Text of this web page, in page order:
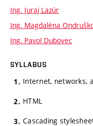
Ing. Juraj Lazúr
Ing. Magdaléna
Ing. Pavol Dubovec
SYLLABUS
Internet, networks,
HTML
Cascading